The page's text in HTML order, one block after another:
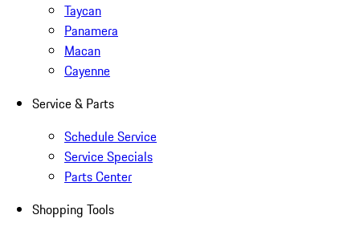
Taycan
Panamera
Macan
Cayenne
Service & Parts
Schedule Service
Service Specials
Parts Center
Shopping Tools